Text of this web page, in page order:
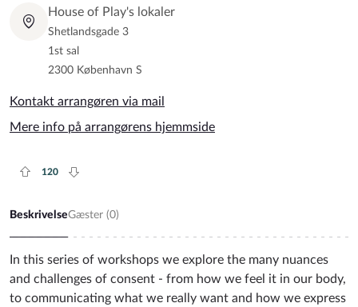
Plus rate
120
Minus rate
BeskrivelseGæster (0)
In this series of workshops we explore the many nuances
and challenges of consent - from how we feel it in our body,
to communicating what we really want and how we express
House of Play's lokaler
Shetlandsgade 3
1st sal
2300 København S
Kontakt arrangøren via mail
Mere info på arrangørens hjemmside